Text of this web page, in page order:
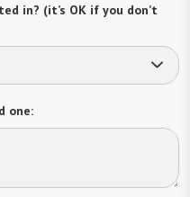
in? (it’s OK if you don’t
one: